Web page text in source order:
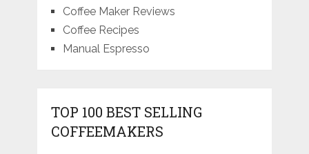
Coffee Maker Reviews
Coffee Recipes
Manual Espresso
TOP 100 BEST SELLING
COFFEEMAKERS